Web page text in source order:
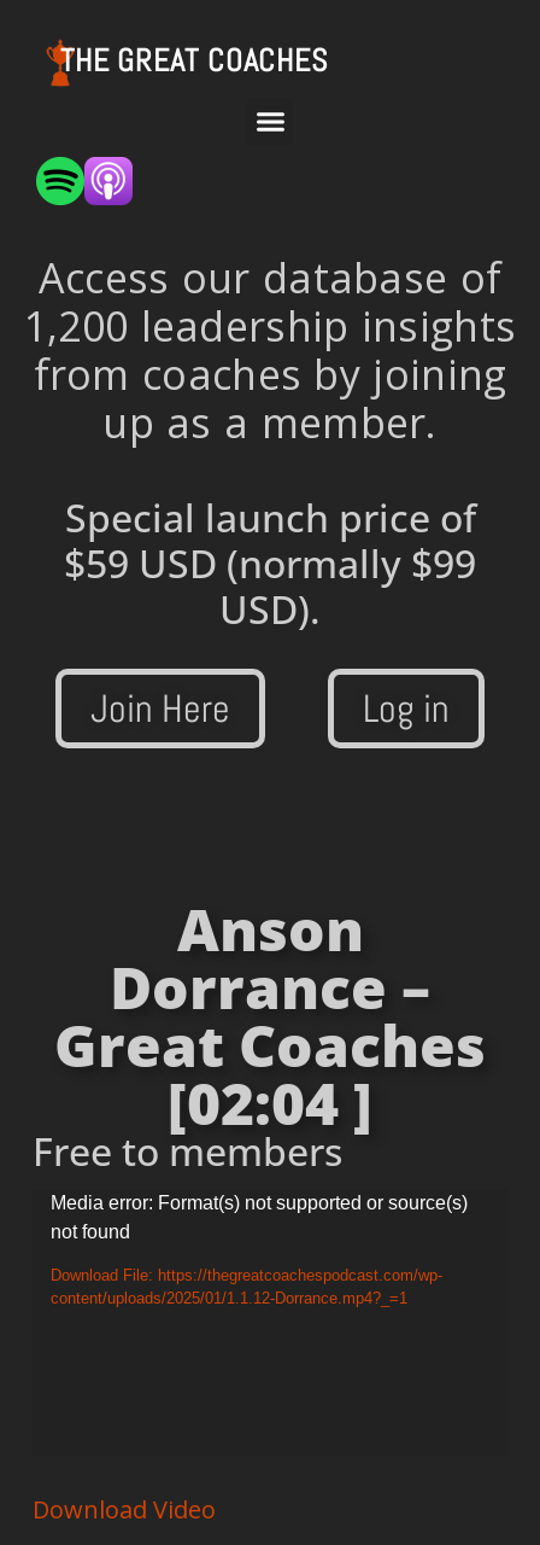
THE GREAT COACHES
Access our database of
1,200 leadership insights
from coaches by joining
up as a member.
Special launch price of
$59 USD (normally $99
USD).
Join Here Log in
Anson
Dorrance –
Great Coaches
[02:04 ]
Free to members
Video
Player
Media error: Format(s) not supported or source(s)
not found
Download File: https://thegreatcoachespodcast.com/wp-
content/uploads/2025/01/1.1.12-Dorrance.mp4?_=1
Download Video